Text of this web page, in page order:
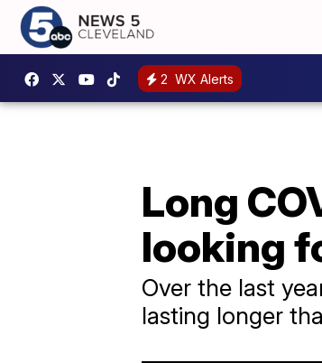
2 WX Alerts
Long
looking
Over the last
lasting longer